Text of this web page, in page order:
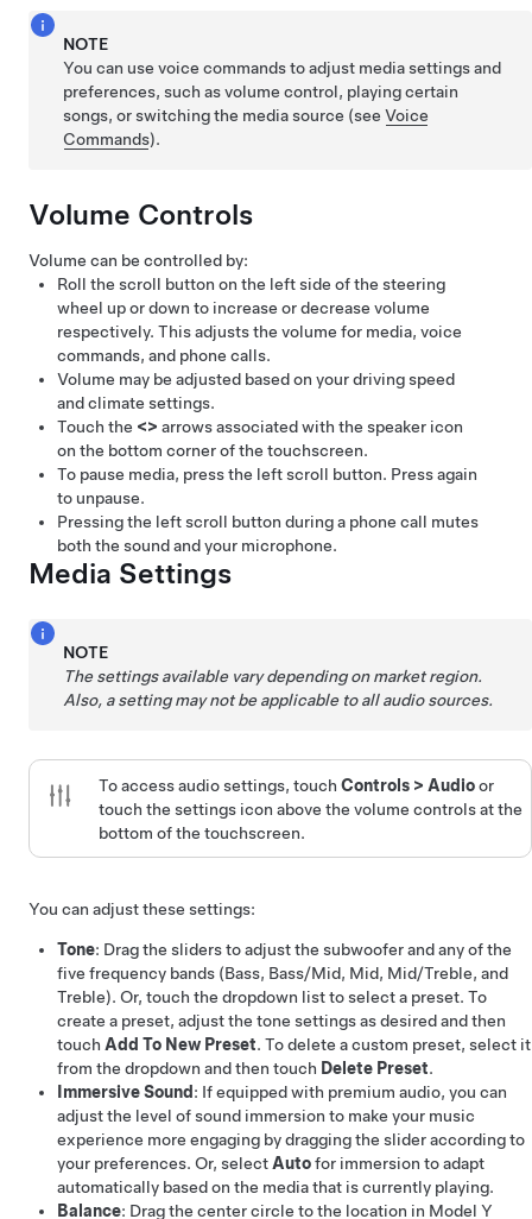
NOTE
You can use voice commands to adjust media settings and
preferences, such as volume control, playing certain
songs, or switching the media source (seeVoice
Commands).
Volume Controls
Volume can be controlled by:
Roll the scroll button on the left side of the steering
wheel up or down to increase or decrease volume
respectively. This adjusts the volume for media, voice
commands, and phone calls.
Volume may be adjusted based on your driving speed
and climate settings.
Touch the <> arrows associated with the speaker icon
on the bottom corner of the touchscreen.
To pause media, press the left scroll button. Press again
to unpause.
Pressing the left scroll button during a phone call mutes
both the sound and your microphone.
Media Settings
NOTE
The settings available vary depending on market region.
Also, a setting may not be applicable to all audio sources.
To access audio settings, touchControls > Audioor
touch the settings icon above the volume controls at the
bottom of the touchscreen.
You can adjust these settings:
Tone: Drag the sliders to adjust the subwoofer and any of the
five frequency bands (Bass, Bass/Mid, Mid, Mid/Treble, and
Treble). Or, touch the dropdown list to select a preset. To
create a preset, adjust the tone settings as desired and then
touch Add To New Preset. To delete a custom preset, select it
from the dropdown and then touch Delete Preset.
Immersive Sound : If equipped with premium audio, you can
adjust the level of sound immersion to make your music
experience more engaging by dragging the slider according to
your preferences. Or, select Autofor immersion to adapt
automatically based on the media that is currently playing.
Balance: Drag the center circle to the location in Model Y